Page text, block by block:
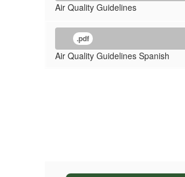
Air Quality Guidelines
.pdf
Air Quality Guidelines Spanish